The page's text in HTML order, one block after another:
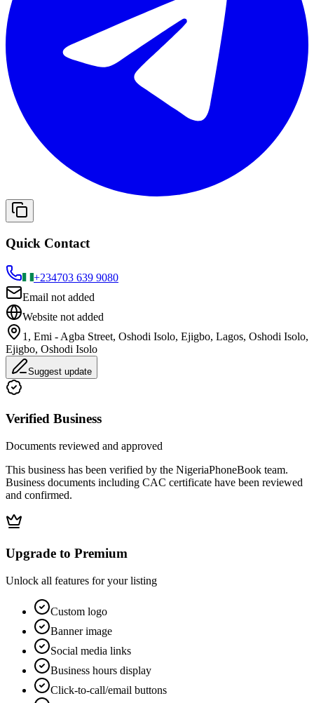
Quick Contact
+234703 639 9080
Email not added
Website not added
1, Emi - Agba Street, Oshodi Isolo, Ejigbo, Lagos, Oshodi Isolo,
Ejigbo, Oshodi Isolo
Suggest update
Verified Business
Documents reviewed and approved
This business has been verified by the NigeriaPhoneBook team.
Business documents including CAC certificate have been reviewed
and confirmed.
Upgrade to Premium
Unlock all features for your listing
Custom logo
Banner image
Social media links
Business hours display
Click-to-call/email buttons